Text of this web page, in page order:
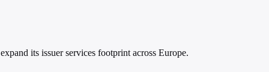
its issuer services footprint across Europe.